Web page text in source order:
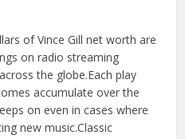
of Vince Gill net worth are
on radio streaming
the globe.Each play
accumulate over the
on even in cases where
new music.Classic